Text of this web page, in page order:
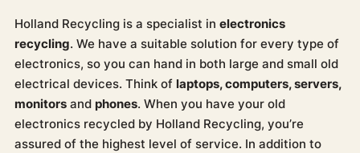
Holland Recycling is a specialist in electronics
recycling. We have a suitable solution for every type of
electronics, so you can hand in both large and small old
electrical devices. Think of laptops, computers, servers,
monitorsand phones. When you have your old
electronics recycled by Holland Recycling, you’re
assured of the highest level of service. In addition to